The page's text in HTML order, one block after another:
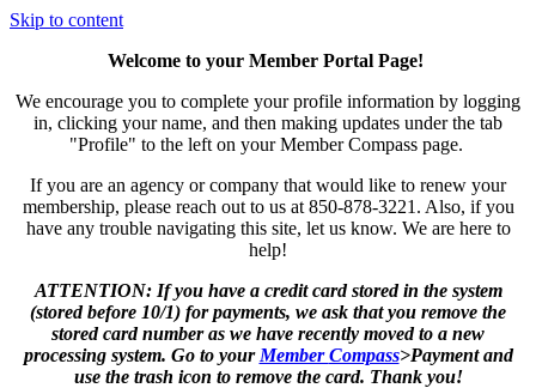
Skip to content
Welcome to your Member Portal Page!
We encourage you to complete your profile information by logging
in, clicking your name, and then making updates under the tab
"Profile" to the left on your Member Compass page.
If you are an agency or company that would like to renew your
membership, please reach out to us at 850-878-3221. Also, if you
have any trouble navigating this site, let us know. We are here to
help!
ATTENTION: If you have a credit card stored in the system
(stored before 10/1) for payments, we ask that you remove the
stored card number as we have recently moved to a new
processing system. Go to your MemberCompass>Payment and
use the trash icon to remove the card. Thank you!